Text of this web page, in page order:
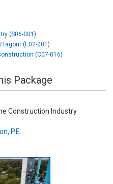
(S06-001)
(E02-001)
(C07-016)
Package
Construction Industry
P.E.